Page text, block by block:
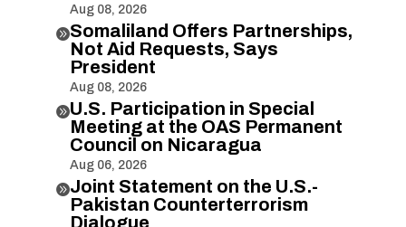
Aug 08, 2026
Somaliland Offers Partnerships,
Not Aid Requests, Says
President
Aug 08, 2026
U.S. Participation in Special
Meeting at the OAS Permanent
Council on Nicaragua
Aug 06, 2026
Joint Statement on the U.S.-
Pakistan Counterterrorism
Dialogue